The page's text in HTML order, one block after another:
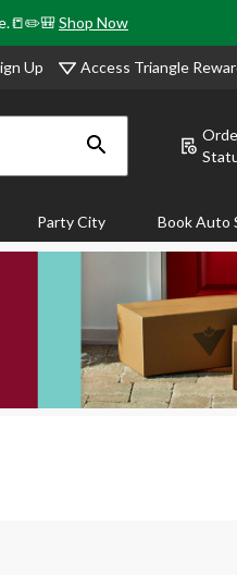
Shop Now
Up Access Triangle
Party City Book Auto